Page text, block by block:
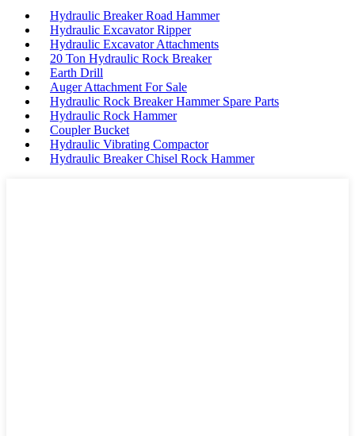
Hydraulic Breaker Road Hammer
Hydraulic Excavator Ripper
Hydraulic Excavator Attachments
20 Ton Hydraulic Rock Breaker
Earth Drill
Auger Attachment For Sale
Hydraulic Rock Breaker Hammer Spare Parts
Hydraulic Rock Hammer
Coupler Bucket
Hydraulic Vibrating Compactor
Hydraulic Breaker Chisel Rock Hammer